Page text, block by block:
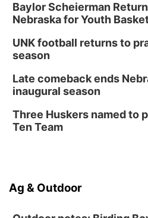
Baylor Scheierman
Nebraska for Youth
UNK football returns to
season
Late comeback ends
inaugural season
Three Huskers named to
Ten Team
Ag & Outdoor